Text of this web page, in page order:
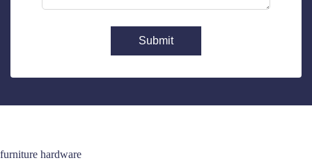
Submit
furniture hardware